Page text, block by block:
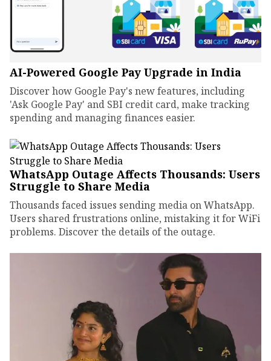
AI-Powered Google Pay Upgrade in India
Discover how Google Pay's new features, including
'Ask Google Pay' and SBI credit card, make tracking
spending and managing finances easier.
WhatsApp Outage Affects Thousands: Users
Struggle to Share Media
Thousands faced issues sending media on WhatsApp.
Users shared frustrations online, mistaking it for WiFi
problems. Discover the details of the outage.